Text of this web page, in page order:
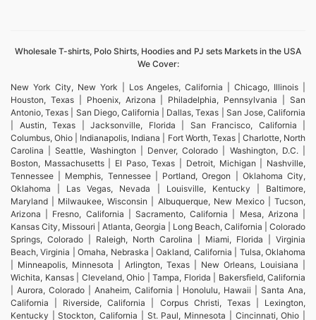
Wholesale T-shirts, Polo Shirts, Hoodies and PJ sets Markets in the USA
We Cover:
New York City, New York | Los Angeles, California | Chicago, Illinois |
Houston, Texas | Phoenix, Arizona | Philadelphia, Pennsylvania | San
Antonio, Texas | San Diego, California | Dallas, Texas | San Jose, California
| Austin, Texas | Jacksonville, Florida | San Francisco, California |
Columbus, Ohio | Indianapolis, Indiana | Fort Worth, Texas | Charlotte, North
Carolina | Seattle, Washington | Denver, Colorado | Washington, D.C. |
Boston, Massachusetts | El Paso, Texas | Detroit, Michigan | Nashville,
Tennessee | Memphis, Tennessee | Portland, Oregon | Oklahoma City,
Oklahoma | Las Vegas, Nevada | Louisville, Kentucky | Baltimore,
Maryland | Milwaukee, Wisconsin | Albuquerque, New Mexico | Tucson,
Arizona | Fresno, California | Sacramento, California | Mesa, Arizona |
Kansas City, Missouri | Atlanta, Georgia | Long Beach, California | Colorado
Springs, Colorado | Raleigh, North Carolina | Miami, Florida | Virginia
Beach, Virginia | Omaha, Nebraska | Oakland, California | Tulsa, Oklahoma
| Minneapolis, Minnesota | Arlington, Texas | New Orleans, Louisiana |
Wichita, Kansas | Cleveland, Ohio | Tampa, Florida | Bakersfield, California
| Aurora, Colorado | Anaheim, California | Honolulu, Hawaii | Santa Ana,
California | Riverside, California | Corpus Christi, Texas | Lexington,
Kentucky | Stockton, California | St. Paul, Minnesota | Cincinnati, Ohio |